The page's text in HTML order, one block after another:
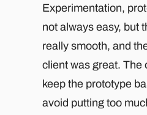
Experimentation,
not always easy, but
really smooth, and
client was great. The
keep the prototype
avoid putting too